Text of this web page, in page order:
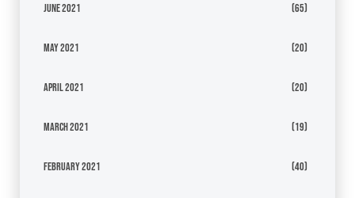
June 2021 (65)
May 2021 (20)
April 2021 (20)
March 2021 (19)
February 2021 (40)